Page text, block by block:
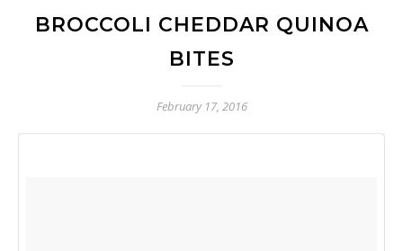
BROCCOLI CHEDDAR QUINOA
BITES
February 17, 2016